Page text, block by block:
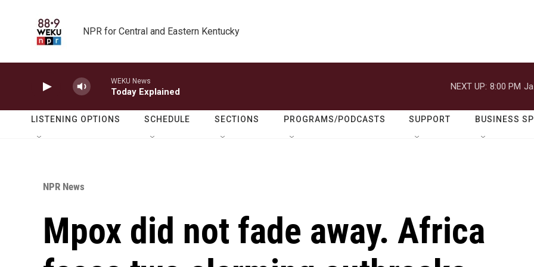
NPR for Central and Eastern Kentucky
WEKU News
Today Explained
NEXT UP: 8:00 PM
LISTENING OPTIONS SCHEDULE SECTIONS PROGRAMS/PODCASTS SUPPORT BUSINESS
NPR News
Mpox did not fade away. Africa